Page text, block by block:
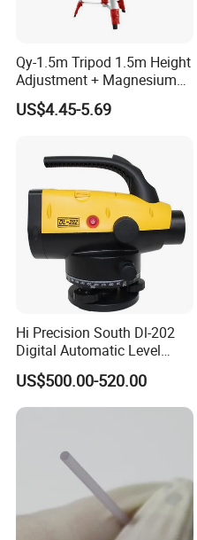
We will finish the goods and
Qy-1.5m Tripod 1.5m Height
Adjustment + Magnesium
Alloy Quick-Release 4-
Section Reverse Fold (45cm
US$4.45-5.69
Hi Precision South Dl-202
Digital Automatic Level
Digital Surveying Level
Instrument
US$500.00-520.00